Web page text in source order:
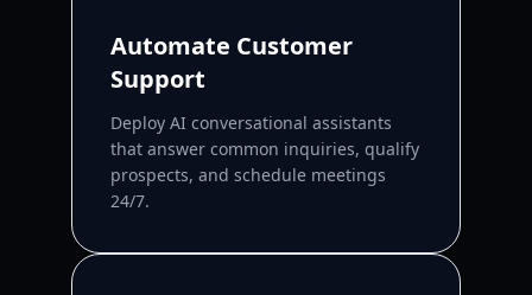
Automate Customer
Support
Deploy AI conversational assistants
that answer common inquiries, qualify
prospects, and schedule meetings
24/7.